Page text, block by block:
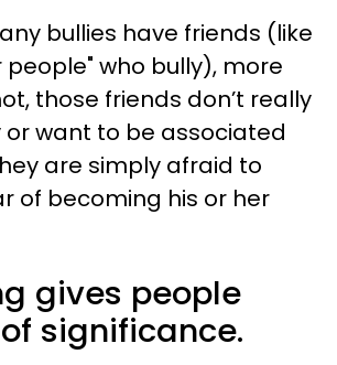
bullies have friends (like
who bully), more
those friends don’t really
or want to be associated
are simply afraid to
of becoming his or her
gives people
significance.